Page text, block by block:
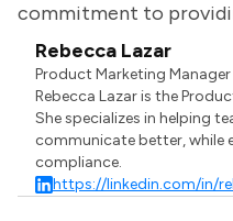
commitment to
Rebecca Lazar
Product Marketing Manager
Rebecca Lazar is the
She specializes in helping
communicate better, while
compliance.
https://linkedin.com/in/